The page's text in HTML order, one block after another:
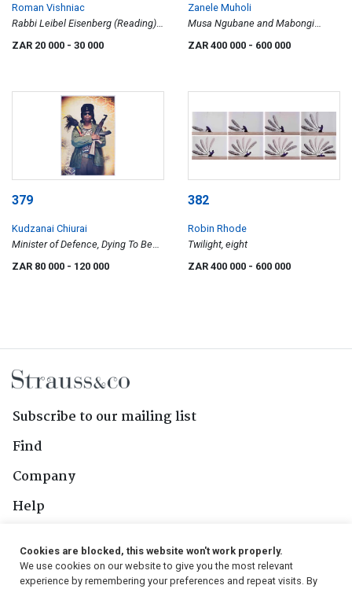
Roman Vishniac
Rabbi Leibel Eisenberg (Reading)
ZAR 20 000 - 30 000
Zanele Muholi
Musa Ngubane and Mabongi
ZAR 400 000 - 600 000
379
Kudzanai Chiurai
Minister of Defence, Dying To Be
Men Series
ZAR 80 000 - 120 000
382
Robin Rhode
Twilight, eight
ZAR 400 000 - 600 000
Subscribe to our mailing list
Find
Company
Help
Follow Us
Cookies are blocked, this website won't work properly.
We use cookies on our website to give you the most relevant
experience by remembering your preferences and repeat visits. By